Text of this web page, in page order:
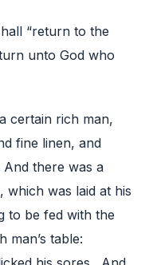
“return to the
unto God who
certain rich man,
fine linen, and
there was a
which was laid at his
to be fed with the
table: